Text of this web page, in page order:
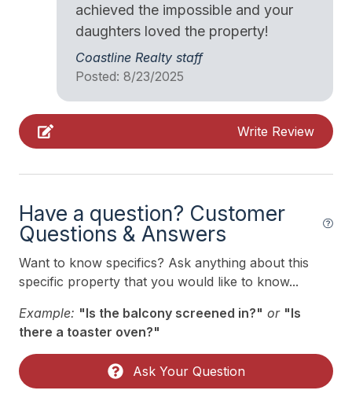
Heating & Cooling
Air Conditioning
Ceiling Fans
Gas Heat
Kitchen & Dining
Dining Capacity (Inside) 10
Microwave
Oven
Silverware
Outdoor
achieved the impossible and your
daughters loved the property!
Coastline Realty staff
Posted: 8/23/2025
Write Review
Have a question? Customer
Questions & Answers
Want to know specifics? Ask anything about this
specific property that you would like to know...
Example: "Is the balcony screened in?" or "Is
there a toaster oven?"
Ask Your Question